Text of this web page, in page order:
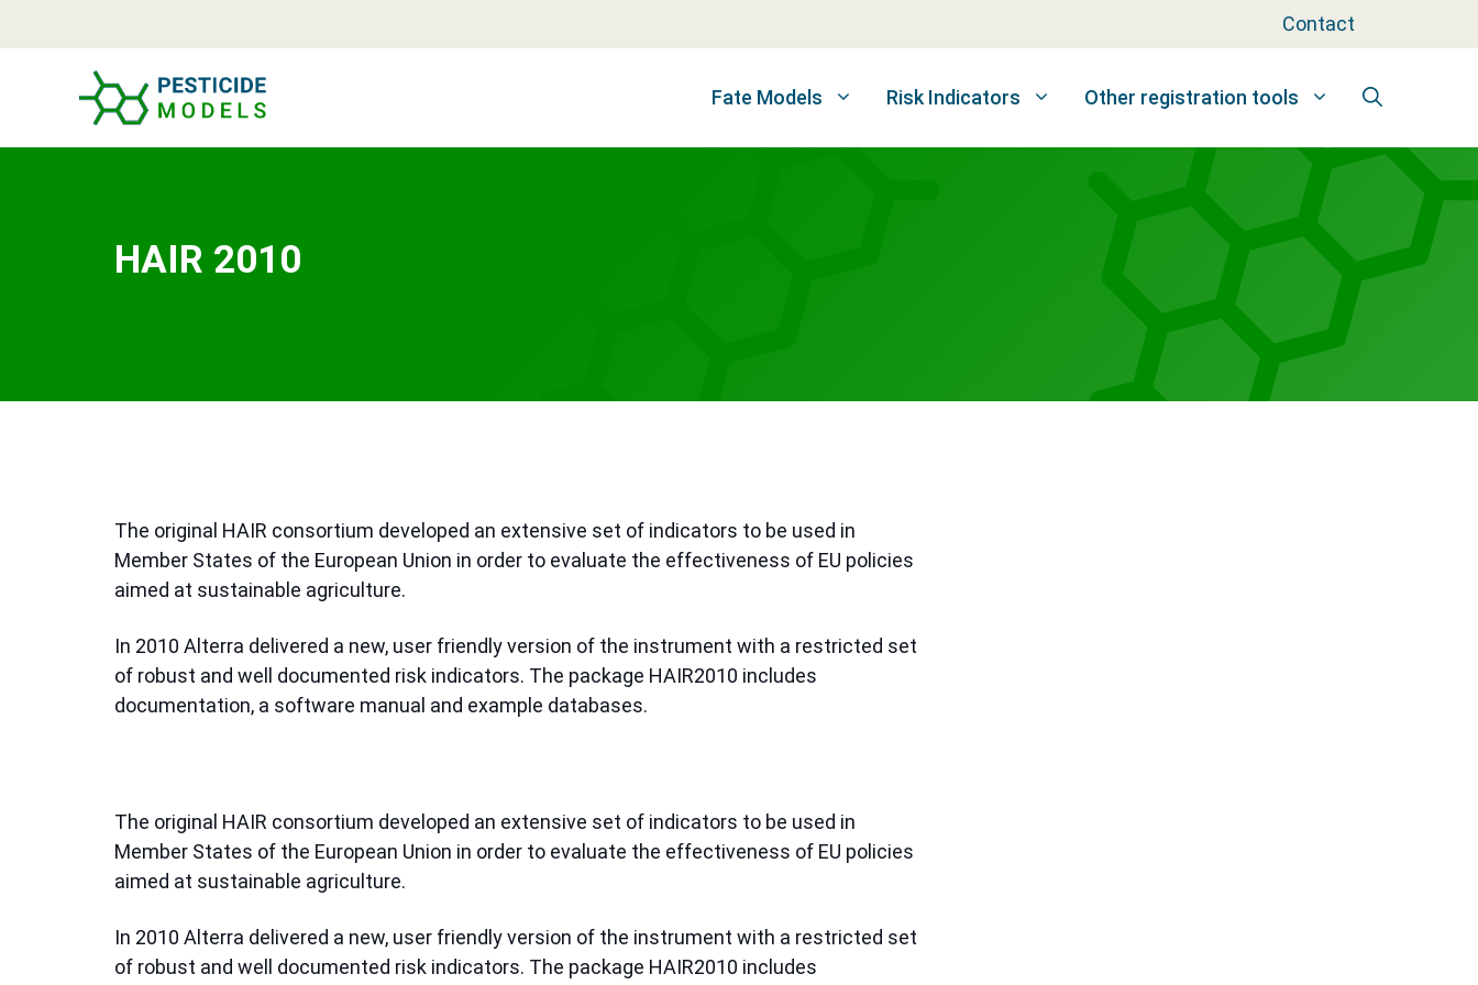
to
Contact
Fate Models Risk Indicators Other registration tools
HAIR 2010
The original HAIR consortium developed an extensive set of indicators to be used in
Member States of the European Union in order to evaluate the effectiveness of EU policies
aimed at sustainable agriculture.
In 2010 Alterra delivered a new, user friendly version of the instrument with a restricted set
of robust and well documented risk indicators. The package HAIR2010 includes
documentation, a software manual and example databases.
The original HAIR consortium developed an extensive set of indicators to be used in
Member States of the European Union in order to evaluate the effectiveness of EU policies
aimed at sustainable agriculture.
In 2010 Alterra delivered a new, user friendly version of the instrument with a restricted set
of robust and well documented risk indicators. The package HAIR2010 includes